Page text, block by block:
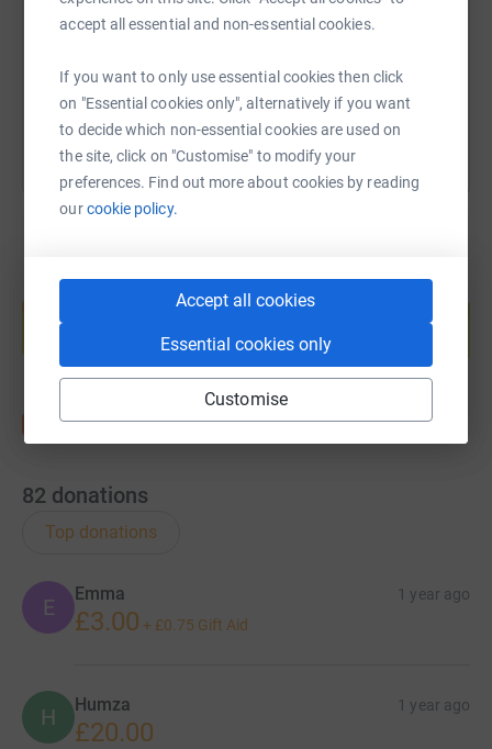
accept all essential and non-essential cookies.
If you want to only use essential cookies then click
on "Essential cookies only", alternatively if you want
to decide which non-essential cookies are used on
the site, click on "Customise" to modify your
preferences. Find out more about cookies by reading
ourcookie policy.
Accept all cookies
Essential cookies only
Customise
https://www.justgiving.com/page/bsq-group-
Copy link
You can also help by sharing this link on:
help support a cause
Start fundraising
82 donations
Top donations
E
Emma 1 year ago
£3.00 + £0.75 Gift Aid
H Humza 1 year ago
£20.00